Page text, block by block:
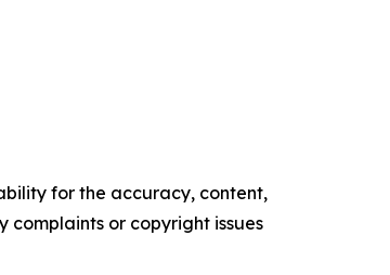
for the accuracy, content,
complaints or copyright issues